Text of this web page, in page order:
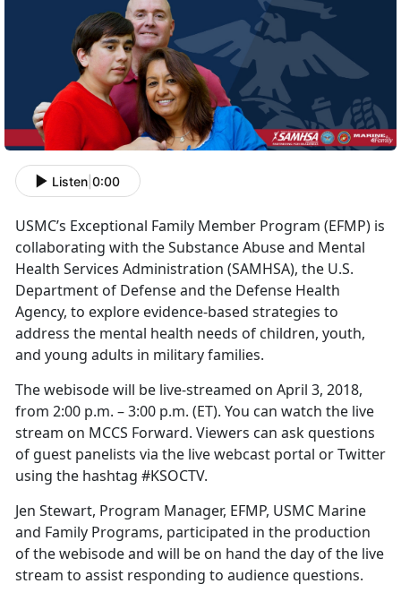
Listen 0:00
USMC’s Exceptional Family Member Program (EFMP) is
collaborating with the Substance Abuse and Mental
Health Services Administration (SAMHSA), the U.S.
Department of Defense and the Defense Health
Agency, to explore evidence-based strategies to
address the mental health needs of children, youth,
and young adults in military families.
The webisode will be live-streamed on April 3, 2018,
from 2:00 p.m. – 3:00 p.m. (ET). You can watch the live
stream on MCCS Forward. Viewers can ask questions
of guest panelists via the live webcast portal or Twitter
using the hashtag #KSOCTV.
Jen Stewart, Program Manager, EFMP, USMC Marine
and Family Programs, participated in the production
of the webisode and will be on hand the day of the live
stream to assist responding to audience questions.